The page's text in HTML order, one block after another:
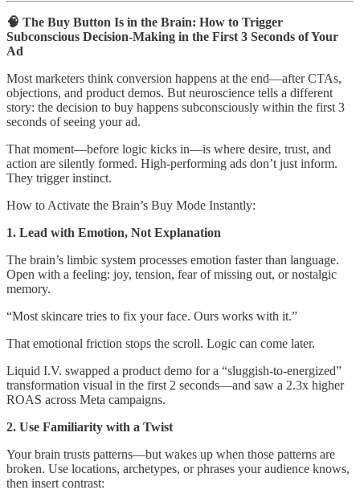
🧠 The Buy Button Is in the Brain: How to Trigger
Subconscious Decision-Making in the First 3 Seconds of Your
Ad
Most marketers think conversion happens at the end—after CTAs,
objections, and product demos. But neuroscience tells a different
story: the decision to buy happens subconsciously within the first 3
seconds of seeing your ad.
That moment—before logic kicks in—is where desire, trust, and
action are silently formed. High-performing ads don’t just inform.
They trigger instinct.
How to Activate the Brain’s Buy Mode Instantly:
1. Lead with Emotion, Not Explanation
The brain’s limbic system processes emotion faster than language.
Open with a feeling: joy, tension, fear of missing out, or nostalgic
memory.
“Most skincare tries to fix your face. Ours works with it.”
That emotional friction stops the scroll. Logic can come later.
Liquid I.V. swapped a product demo for a “sluggish-to-energized”
transformation visual in the first 2 seconds—and saw a 2.3x higher
ROAS across Meta campaigns.
2. Use Familiarity with a Twist
Your brain trusts patterns—but wakes up when those patterns are
broken. Use locations, archetypes, or phrases your audience knows,
then insert contrast: